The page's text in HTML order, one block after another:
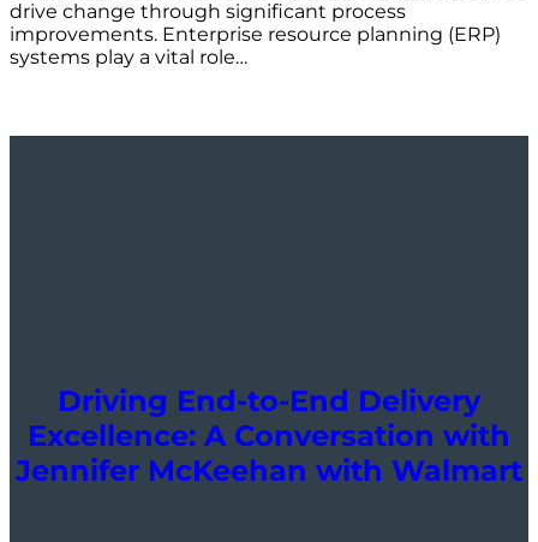
drive change through significant process
improvements. Enterprise resource planning (ERP)
systems play a vital role…
Driving End-to-End Delivery
Excellence: A Conversation with
Jennifer McKeehan with Walmart